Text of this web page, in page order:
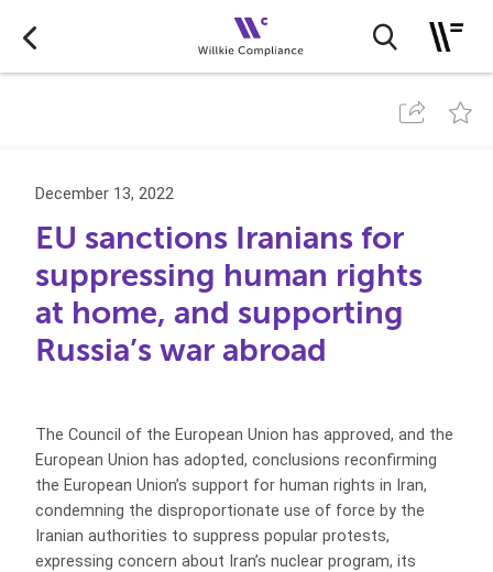
December 13, 2022
EU sanctions Iranians for
suppressing human rights
at home, and supporting
Russia’s war abroad
The Council of the European Union has approved, and the
European Union has adopted, conclusions reconfirming
the European Union’s support for human rights in Iran,
condemning the disproportionate use of force by the
Iranian authorities to suppress popular protests,
expressing concern about Iran’s nuclear program, its